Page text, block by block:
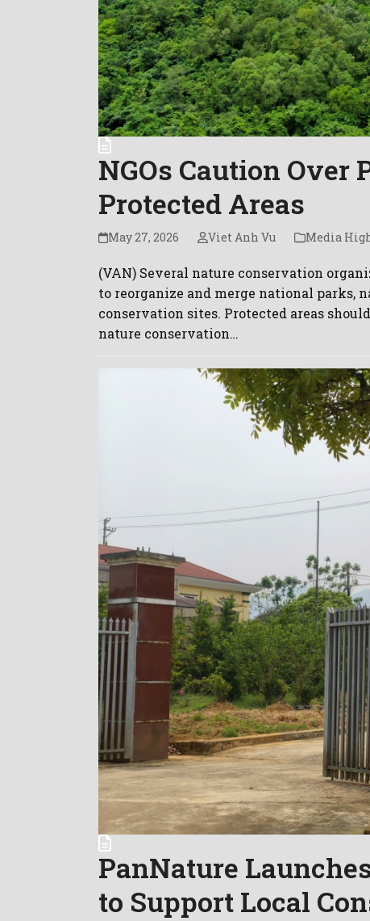
NGOs Caution Over
Protected Areas
May 27, 2026 Viet Anh Vu Media
(VAN) Several nature conservation
to reorganize and merge national parks,
conservation sites. Protected areas
nature conservation…
PanNature
to Support Local